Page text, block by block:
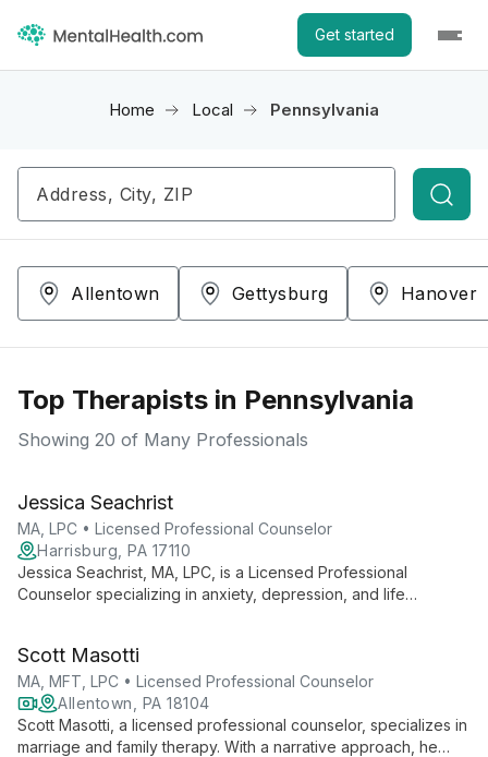
Get started
Home Local Pennsylvania
Allentown Gettysburg Hanover
Top Therapists in Pennsylvania
Showing 20 of Many Professionals
Jessica Seachrist
MA, LPC • Licensed Professional Counselor
Harrisburg, PA 17110
Jessica Seachrist, MA, LPC, is a Licensed Professional
Counselor specializing in anxiety, depression, and life
clients to find strength and achieve personal growth.
Scott Masotti
MA, MFT, LPC • Licensed Professional Counselor
Allentown, PA 18104
Scott Masotti, a licensed professional counselor, specializes in
marriage and family therapy. With a narrative approach, he